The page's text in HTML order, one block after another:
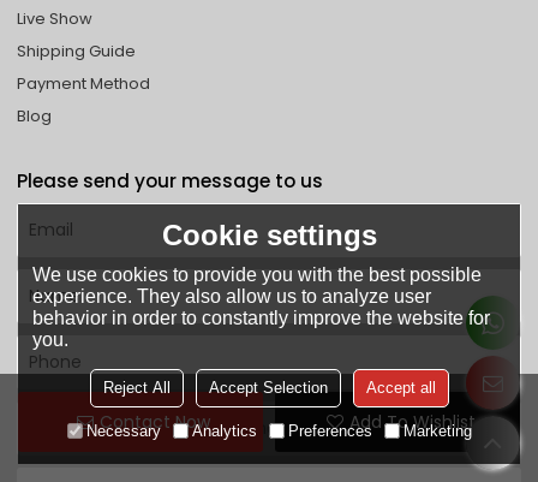
Contact Now Add To Wishlist
Live Show
Shipping Guide
Payment Method
Blog
Please send your message to us
Cookie settings
We use cookies to provide you with the best possible
experience. They also allow us to analyze user
behavior in order to constantly improve the website for
you.
Reject All Accept Selection Accept all
Necessary Analytics Preferences Marketing